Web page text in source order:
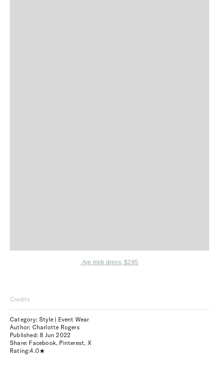
Aje midi dress, $285
Credits
Category: Style | Event Wear
Author: Charlotte Rogers
Published:8 Jun 2022
Share: Facebook, Pinterest, X
Rating:4.0